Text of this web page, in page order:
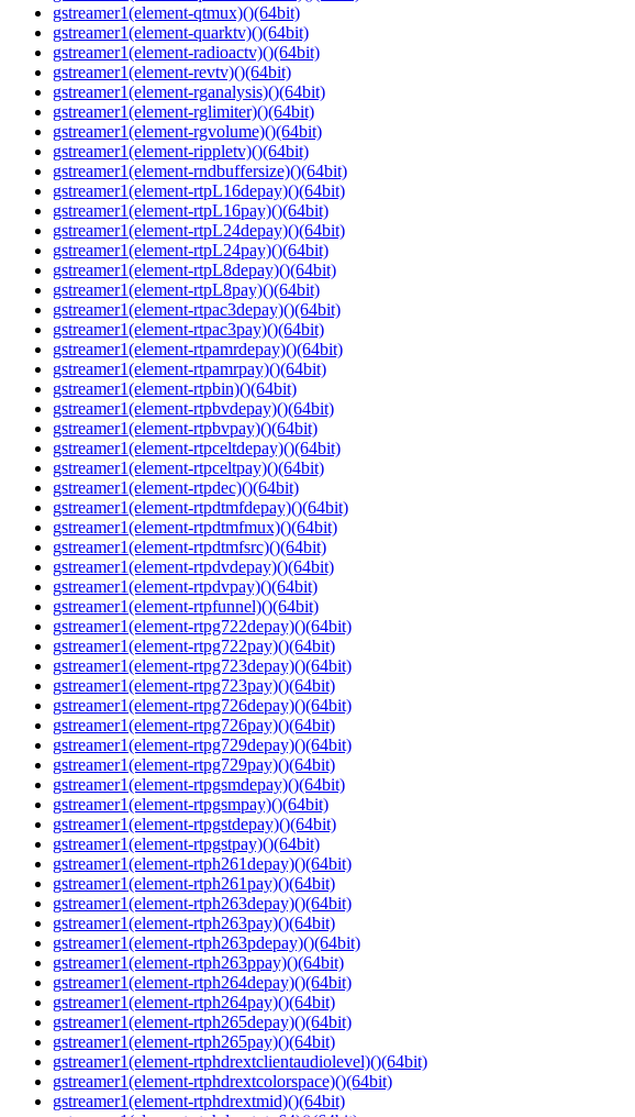
gstreamer1(element-qtmux)()(64bit)
gstreamer1(element-quarktv)()(64bit)
gstreamer1(element-radioactv)()(64bit)
gstreamer1(element-revtv)()(64bit)
gstreamer1(element-rganalysis)()(64bit)
gstreamer1(element-rglimiter)()(64bit)
gstreamer1(element-rgvolume)()(64bit)
gstreamer1(element-rippletv)()(64bit)
gstreamer1(element-rndbuffersize)()(64bit)
gstreamer1(element-rtpL16depay)()(64bit)
gstreamer1(element-rtpL16pay)()(64bit)
gstreamer1(element-rtpL24depay)()(64bit)
gstreamer1(element-rtpL24pay)()(64bit)
gstreamer1(element-rtpL8depay)()(64bit)
gstreamer1(element-rtpL8pay)()(64bit)
gstreamer1(element-rtpac3depay)()(64bit)
gstreamer1(element-rtpac3pay)()(64bit)
gstreamer1(element-rtpamrdepay)()(64bit)
gstreamer1(element-rtpamrpay)()(64bit)
gstreamer1(element-rtpbin)()(64bit)
gstreamer1(element-rtpbvdepay)()(64bit)
gstreamer1(element-rtpbvpay)()(64bit)
gstreamer1(element-rtpceltdepay)()(64bit)
gstreamer1(element-rtpceltpay)()(64bit)
gstreamer1(element-rtpdec)()(64bit)
gstreamer1(element-rtpdtmfdepay)()(64bit)
gstreamer1(element-rtpdtmfmux)()(64bit)
gstreamer1(element-rtpdtmfsrc)()(64bit)
gstreamer1(element-rtpdvdepay)()(64bit)
gstreamer1(element-rtpdvpay)()(64bit)
gstreamer1(element-rtpfunnel)()(64bit)
gstreamer1(element-rtpg722depay)()(64bit)
gstreamer1(element-rtpg722pay)()(64bit)
gstreamer1(element-rtpg723depay)()(64bit)
gstreamer1(element-rtpg723pay)()(64bit)
gstreamer1(element-rtpg726depay)()(64bit)
gstreamer1(element-rtpg726pay)()(64bit)
gstreamer1(element-rtpg729depay)()(64bit)
gstreamer1(element-rtpg729pay)()(64bit)
gstreamer1(element-rtpgsmdepay)()(64bit)
gstreamer1(element-rtpgsmpay)()(64bit)
gstreamer1(element-rtpgstdepay)()(64bit)
gstreamer1(element-rtpgstpay)()(64bit)
gstreamer1(element-rtph261depay)()(64bit)
gstreamer1(element-rtph261pay)()(64bit)
gstreamer1(element-rtph263depay)()(64bit)
gstreamer1(element-rtph263pay)()(64bit)
gstreamer1(element-rtph263pdepay)()(64bit)
gstreamer1(element-rtph263ppay)()(64bit)
gstreamer1(element-rtph264depay)()(64bit)
gstreamer1(element-rtph264pay)()(64bit)
gstreamer1(element-rtph265depay)()(64bit)
gstreamer1(element-rtph265pay)()(64bit)
gstreamer1(element-rtphdrextclientaudiolevel)()(64bit)
gstreamer1(element-rtphdrextcolorspace)()(64bit)
gstreamer1(element-rtphdrextmid)()(64bit)